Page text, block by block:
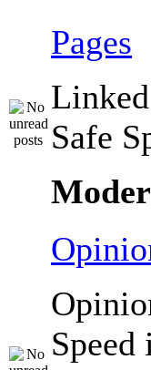
Pages
Safe